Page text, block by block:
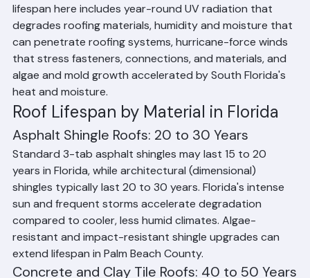
States. The combination of factors that affect roof
lifespan here includes year-round UV radiation that
degrades roofing materials, humidity and moisture that
can penetrate roofing systems, hurricane-force winds
that stress fasteners, connections, and materials, and
algae and mold growth accelerated by South Florida's
heat and moisture.
Roof Lifespan by Material in Florida
Asphalt Shingle Roofs: 20 to 30 Years
Standard 3-tab asphalt shingles may last 15 to 20
years in Florida, while architectural (dimensional)
shingles typically last 20 to 30 years. Florida's intense
sun and frequent storms accelerate degradation
compared to cooler, less humid climates. Algae-
resistant and impact-resistant shingle upgrades can
extend lifespan in Palm Beach County.